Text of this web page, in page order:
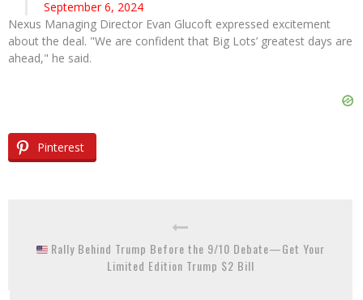
September 6, 2024
Nexus Managing Director Evan Glucoft expressed excitement
about the deal. "We are confident that Big Lots’ greatest days are
ahead," he said.
Pinterest
Rally Behind Trump Before the 9/10 Debate—Get Your
Limited Edition Trump $2 Bill